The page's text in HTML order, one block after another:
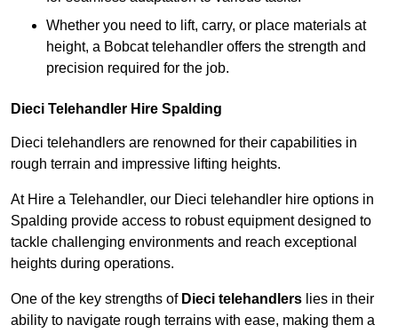
Whether you need to lift, carry, or place materials at
height, a Bobcat telehandler offers the strength and
precision required for the job.
Dieci Telehandler Hire Spalding
Dieci telehandlers are renowned for their capabilities in
rough terrain and impressive lifting heights.
At Hire a Telehandler, our Dieci telehandler hire options in
Spalding provide access to robust equipment designed to
tackle challenging environments and reach exceptional
heights during operations.
One of the key strengths of Dieci telehandlers lies in their
ability to navigate rough terrains with ease, making them a